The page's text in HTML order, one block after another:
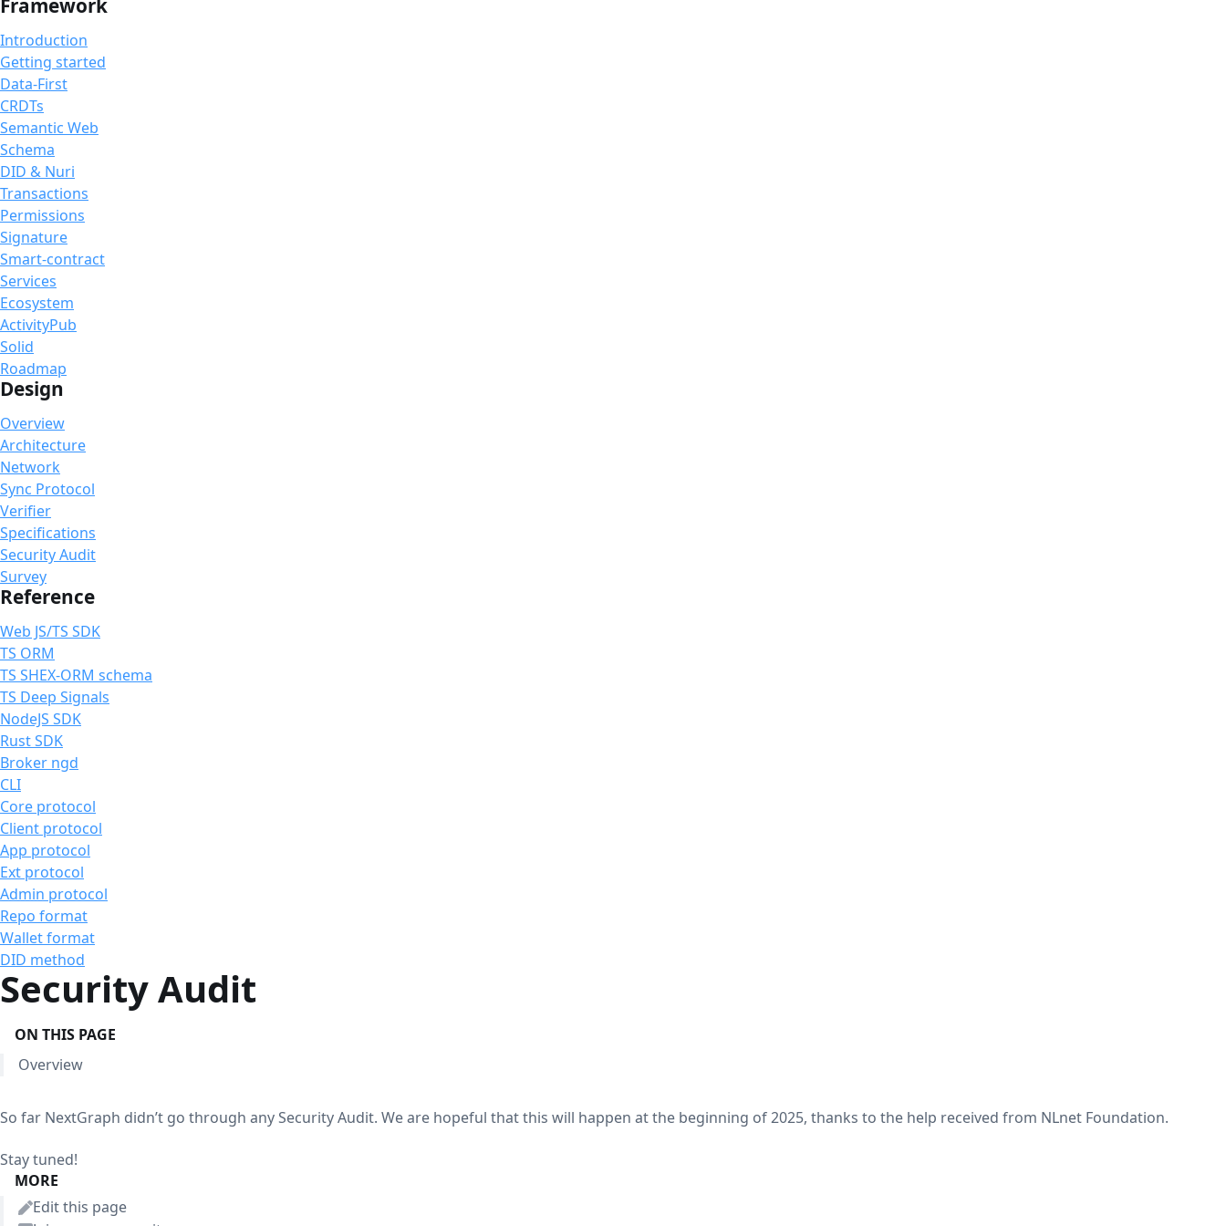
Framework
Introduction
Getting started
Data-First
CRDTs
Semantic Web
Schema
DID & Nuri
Transactions
Permissions
Signature
Smart-contract
Services
Ecosystem
ActivityPub
Solid
Roadmap
Design
Overview
Architecture
Network
Sync Protocol
Verifier
Specifications
Security Audit
Survey
Reference
Web JS/TS SDK
TS ORM
TS SHEX-ORM schema
TS Deep Signals
NodeJS SDK
Rust SDK
Broker ngd
CLI
Core protocol
Client protocol
App protocol
Ext protocol
Admin protocol
Repo format
Wallet format
DID method
Security Audit
ON THIS PAGE
Overview
So far NextGraph didn’t go through any Security Audit. We are hopeful that this will happen at the beginning of 2025, thanks to the help received from NLnet Foundation.
Stay tuned!
MORE
Edit this page